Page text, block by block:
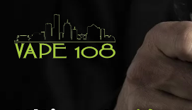
content